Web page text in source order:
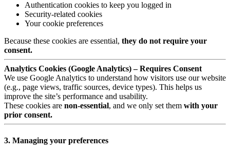
Authentication cookies to keep you logged in
Security-related cookies
Your cookie preferences
Because these cookies are essential, they do not require your
consent.
Analytics Cookies (Google Analytics) – Requires Consent
We use Google Analytics to understand how visitors use our website
(e.g., page views, traffic sources, device types). This helps us
improve the site’s performance and usability.
These cookies are non-essential, and we only set them with your
prior consent.
3. Managing your preferences